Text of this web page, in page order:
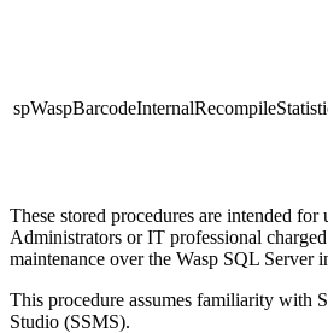
These stored procedures are intended for
Administrators or IT professional
maintenance over the Wasp SQL Server
This procedure assumes familiarity with
Studio (SSMS).